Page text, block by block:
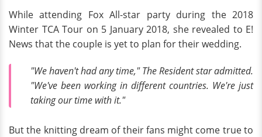
While attending Fox All-star party during the 2018
Winter TCA Tour on 5 January 2018, she revealed to E!
News that the couple is yet to plan for their wedding.
"We haven't had any time,"The Residentstar admitted.
"We've been working in different countries. We're just
taking our time with it."
But the knitting dream of their fans might come true to